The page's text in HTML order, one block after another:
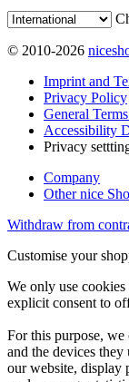
© 2010-2026
Imprint and
Privacy Policy
General
Accessibility
Privacy
Company
Other nice
Withdraw from
Customise your
We only use
explicit consent to
For this purpose, we
and the devices
our website, display